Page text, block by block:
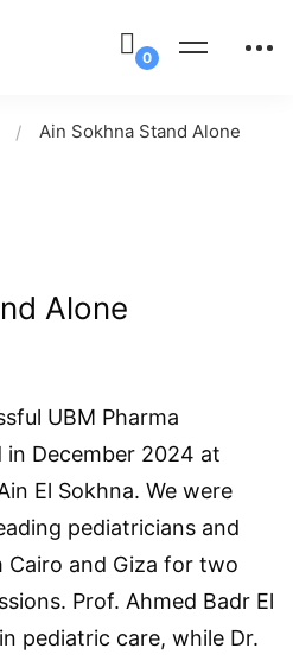
Ain Sokhna Stand Alone
Alone
UBM Pharma
December 2024 at
El Sokhna. We were
pediatricians and
and Giza for two
Prof. Ahmed Badr El
pediatric care, while Dr.